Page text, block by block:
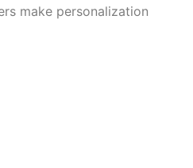
make personalization